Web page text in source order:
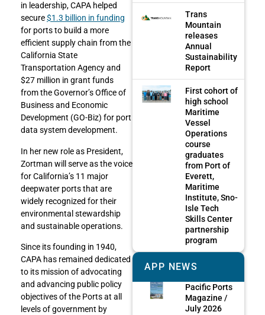
in leadership, CAPA helped
secure$1.3 billion in funding
for ports to build a more
efficient supply chain from the
California State
Transportation Agency and
$27 million in grant funds
from the Governor’s Office of
Business and Economic
Development (GO-Biz) for port
data system development.
In her new role as President,
Zortman will serve as the voice
for California’s 11 major
deepwater ports that are
widely recognized for their
environmental stewardship
and sustainable operations.
Since its founding in 1940,
CAPA has remained dedicated
to its mission of advocating
and advancing public policy
objectives of the Ports at all
levels of government by
Trans
Mountain
releases
Annual
Sustainability
Report
First cohort of
high school
Maritime
Vessel
Operations
course
graduates
from Port of
Everett,
Maritime
Institute, Sno-
Isle Tech
Skills Center
partnership
program
APP NEWS
Pacific Ports
Magazine /
July 2026